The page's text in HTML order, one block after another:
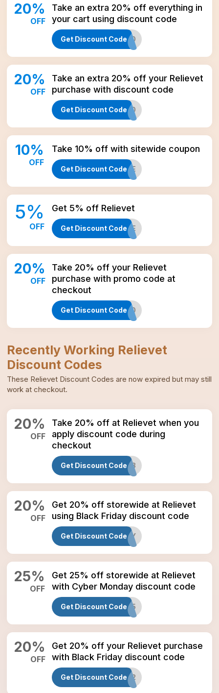
20%
OFF
Take an extra 20% off everything in
your cart using discount code
Get Discount Code
SHOP20
20%
OFF
Take an extra 20% off your Relievet
purchase with discount code
Get Discount Code
XTRA20
10%
OFF
Take 10% off with sitewide coupon
Get Discount Code
CBD10LIFE
5%
OFF
Get 5% off Relievet
Get Discount Code
CBD5LIFE
20%
OFF
Take 20% off your Relievet
purchase with promo code at
checkout
Get Discount Code
BEST20
Recently Working Relievet
Discount Codes
These Relievet Discount Codes are now expired but may still
work at checkout.
20%
OFF
Take 20% off at Relievet when you
apply discount code during
checkout
Get Discount Code
JAN2023
20%
OFF
Get 20% off storewide at Relievet
using Black Friday discount code
Get Discount Code
BLACKFRIDAY
25%
OFF
Get 25% off storewide at Relievet
with Cyber Monday discount code
Get Discount Code
CYBER25
20%
OFF
Get 20% off your Relievet purchase
with Black Friday discount code
Get Discount Code
BF2022